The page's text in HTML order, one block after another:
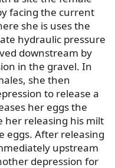
facing the current
she is uses the
hydraulic pressure
downstream by
in the gravel. In
she then
to release a
her eggs the
her releasing his milt
eggs. After releasing
upstream
depression for